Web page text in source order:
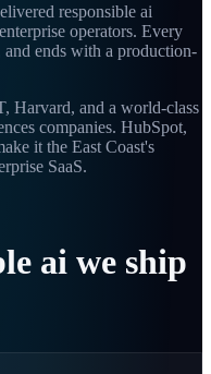
responsible ai
operators. Every
ends with a production-
Harvard, and a world-class
companies. HubSpot,
it the East Coast's
SaaS.
ai we ship